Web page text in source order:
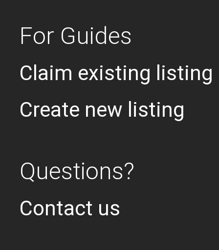
For Guides
Claim existing listing
Create new listing
Questions?
Contact us